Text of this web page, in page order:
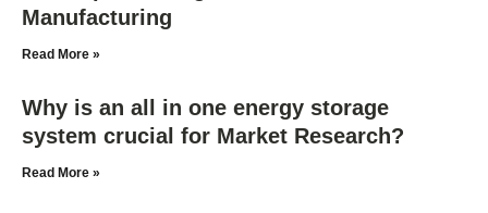
Manufacturing
Read More »
Why is an all in one energy storage
system crucial for Market Research?
Read More »